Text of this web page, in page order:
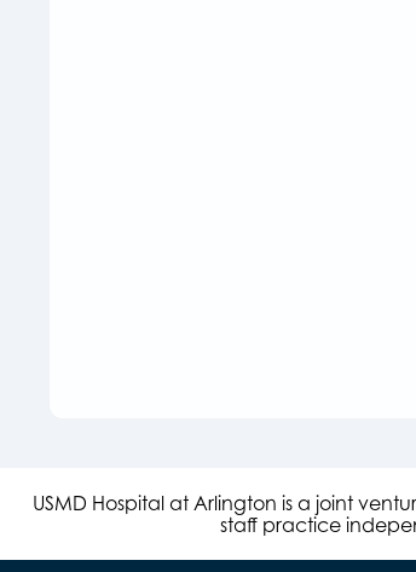
USMD Hospital at Arlington is a joint
staff practice